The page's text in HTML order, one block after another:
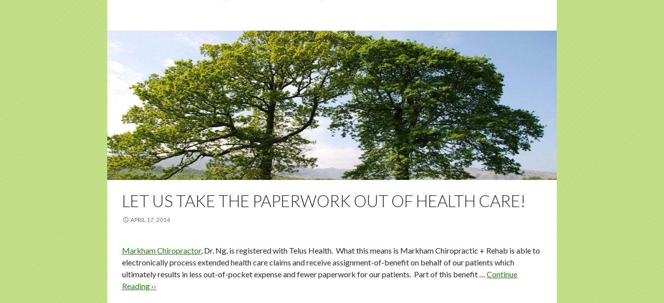
LET US TAKE THE PAPERWORK OUT OF HEALTH CARE!
APRIL 17, 2014
Markham Chiropractor, Dr. Ng, is registered with Telus Health. What this means is Markham Chiropractic + Rehab is able to
electronically process extended health care claims and receive assignment-of-benefit on behalf of our patients which
ultimately results in less out-of-pocket expense and fewer paperwork for our patients. Part of this benefit … Continue
Reading ››